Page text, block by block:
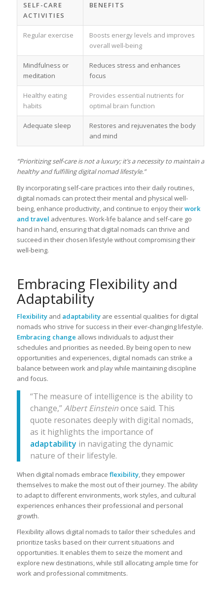
SELF-CARE
ACTIVITIES
BENEFITS
Regular exercise
Boosts energy levels and improves
overall well-being
Mindfulness or
meditation
Reduces stress and enhances
focus
Healthy eating
habits
Provides essential nutrients for
optimal brain function
Adequate sleep
Restores and rejuvenates the body
and mind
“Prioritizing self-care is not a luxury; it’s a necessity to maintain a
healthy and fulfilling digital nomad lifestyle.”
By incorporating self-care practices into their daily routines,
digital nomads can protect their mental and physical well-
being, enhance productivity, and continue to enjoy theirwork
and travel adventures. Work-life balance and self-care go
hand in hand, ensuring that digital nomads can thrive and
succeed in their chosen lifestyle without compromising their
well-being.
Embracing Flexibility and
Adaptability
Flexibilityand adaptabilityare essential qualities for digital
nomads who strive for success in their ever-changing lifestyle.
Embracing change allows individuals to adjust their
schedules and priorities as needed. By being open to new
opportunities and experiences, digital nomads can strike a
balance between work and play while maintaining discipline
and focus.
“The measure of intelligence is the ability to
change,”Albert Einsteinonce said. This
quote resonates deeply with digital nomads,
as it highlights the importance of
adaptability in navigating the dynamic
nature of their lifestyle.
When digital nomads embrace flexibility, they empower
themselves to make the most out of their journey. The ability
to adapt to different environments, work styles, and cultural
experiences enhances their professional and personal
growth.
Flexibility allows digital nomads to tailor their schedules and
prioritize tasks based on their current situations and
opportunities. It enables them to seize the moment and
explore new destinations, while still allocating ample time for
work and professional commitments.